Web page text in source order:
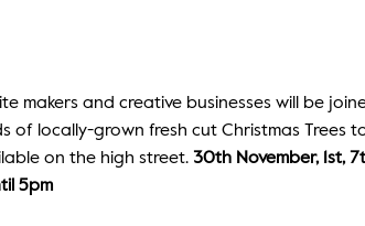
makers and creative businesses will be
of locally-grown fresh cut Christmas Trees
on the high street. 30th November, 1st,
5pm